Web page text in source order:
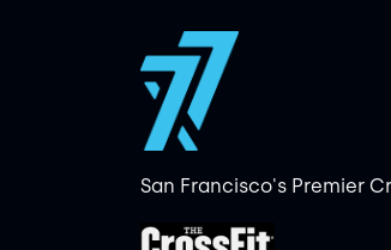
San Francisco's Premier